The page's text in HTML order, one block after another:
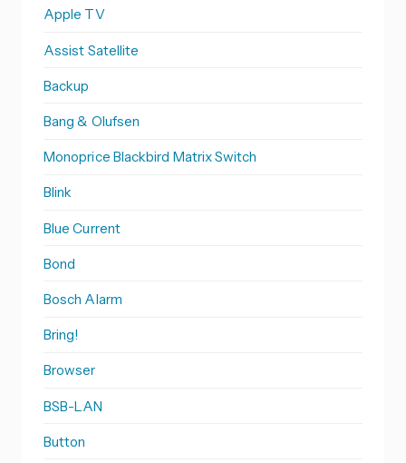
Apple TV
Assist Satellite
Backup
Bang & Olufsen
Monoprice Blackbird Matrix Switch
Blink
Blue Current
Bond
Bosch Alarm
Bring!
Browser
BSB-LAN
Button